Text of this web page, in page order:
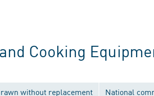
Cooking
without replacement National